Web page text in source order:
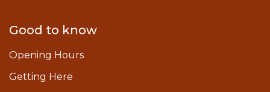
Good to know
Opening Hours
Getting Here